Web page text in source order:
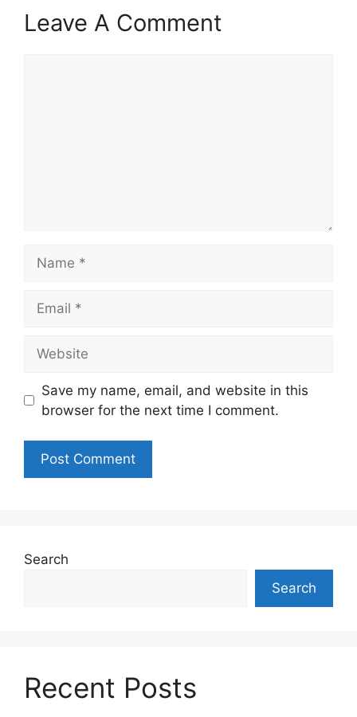
Leave A Comment
Save my name, email, and website in this
browser for the next time I comment.
Search
Search
Recent Posts